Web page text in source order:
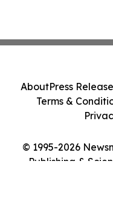
© 1995-2026
Publishing &
AboutPress
Terms &